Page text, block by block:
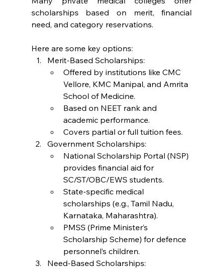
scholarships based on merit, financial
need, and category reservations.
Here are some key options:
Merit-Based Scholarships:
Offered by institutions like CMC
Vellore, KMC Manipal, and Amrita
School of Medicine.
Based on NEET rank and
academic performance.
Covers partial or full tuition fees.
Government Scholarships:
National Scholarship Portal (NSP)
provides financial aid for
SC/ST/OBC/EWS students.
State-specific medical
scholarships (e.g., Tamil Nadu,
Karnataka, Maharashtra).
PMSS (Prime Minister’s
Scholarship Scheme) for defence
personnel’s children.
Need-Based Scholarships: